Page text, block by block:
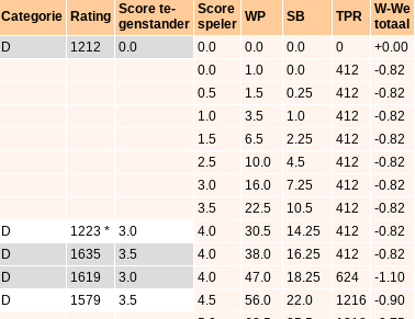
Categorie Rating Score te-
genstander
Score
speler WP SB TPR
W-We
totaal
D 1212 0.0 0.0 0.0 0.0 0 +0.00
0.0 1.0 0.0 412 -0.82
0.5 1.5 0.25 412 -0.82
1.0 3.5 1.0 412 -0.82
1.5 6.5 2.25 412 -0.82
2.5 10.0 4.5 412 -0.82
3.0 16.0 7.25 412 -0.82
3.5 22.5 10.5 412 -0.82
D 1223 * 3.0 4.0 30.5 14.25 412 -0.82
D 1635 3.5 4.0 38.0 16.25 412 -0.82
D 1619 3.0 4.0 47.0 18.25 624 -1.10
D 1579 3.5 4.5 56.0 22.0 1216 -0.90